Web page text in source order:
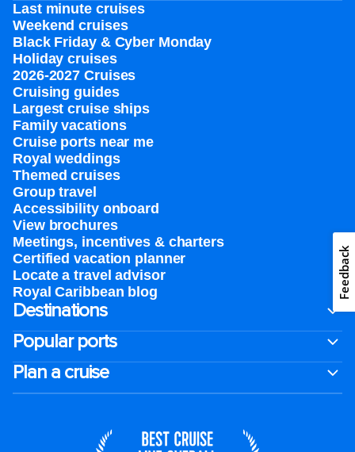
Last minute cruises
Weekend cruises
Black Friday & Cyber Monday
Holiday cruises
2026-2027 Cruises
Cruising guides
Largest cruise ships
Family vacations
Cruise ports near me
Royal weddings
Themed cruises
Group travel
Accessibility onboard
View brochures
Meetings, incentives & charters​
Certified vacation planner
Locate a travel advisor
Royal Caribbean blog
Destinations
Popular ports
Plan a cruise
Feedback